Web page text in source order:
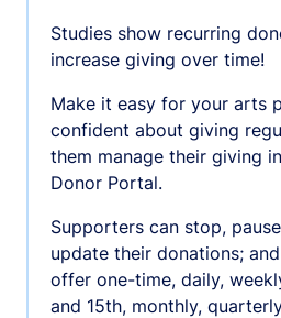
Studies show recurring
increase giving over time!
Make it easy for your arts
confident about giving
them manage their giving
Donor Portal.
Supporters can stop,
update their donations;
offer one-time, daily,
and 15th, monthly,